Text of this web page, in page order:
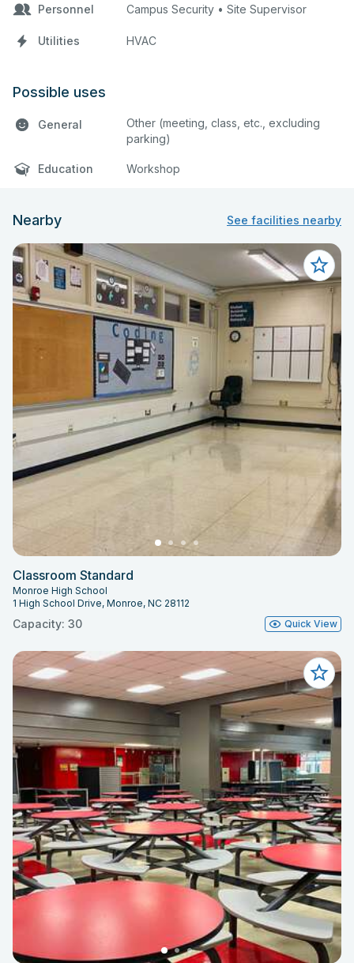
Personnel Campus Security • Site Supervisor
Utilities HVAC
Possible uses
General
Other (meeting, class, etc., excluding
parking)
Education Workshop
Nearby See facilities nearby
Classroom Standard
Monroe High School
1 High School Drive, Monroe, NC 28112
Capacity: 30 Quick View